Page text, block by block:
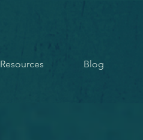
Resources Blog